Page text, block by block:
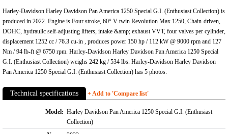
Harley-Davidson Harley Davidson Pan America 1250 Special G.I. (Enthusiast Collection) is
produced in 2022. Engine is Four stroke, 60° V-twin Revolution Max 1250, Chain-driven,
DOHC, hydraulic self-adjusting lifters, intake &amp; exhaust VVT, four valves per cylinder,
displacement 1252 cc / 76.3 cu-in , produces power 150 hp / 112 kW @ 9000 rpm and 127
Nm / 94 lb-ft @ 6750 rpm. Harley-Davidson Harley Davidson Pan America 1250 Special
G.I. (Enthusiast Collection) weighs 242 kg / 534 lbs. Harley-Davidson Harley Davidson
Pan America 1250 Special G.I. (Enthusiast Collection) has 5 photos.
Technical specifications + Add to 'Compare list'
Model: Harley Davidson Pan America 1250 Special G.I. (Enthusiast
Collection)